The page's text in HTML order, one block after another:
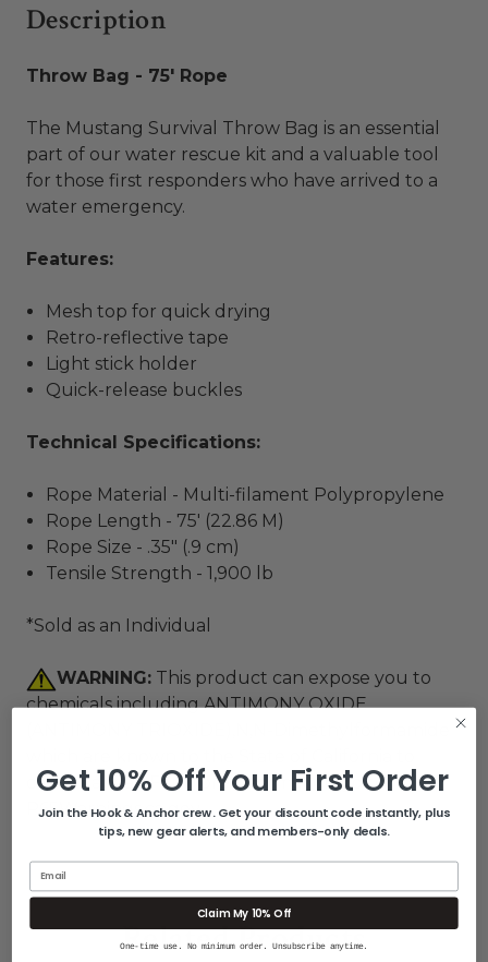
Description
Throw Bag - 75' Rope
The Mustang Survival Throw Bag is an essential
part of our water rescue kit and a valuable tool
for those first responders who have arrived to a
water emergency.
Features:
Mesh top for quick drying
Retro-reflective tape
Light stick holder
Quick-release buckles
Technical Specifications:
Rope Material - Multi-filament Polypropylene
Rope Length - 75' (22.86 M)
Rope Size - .35" (.9 cm)
Tensile Strength - 1,900 lb
*Sold as an Individual
WARNING: This product can expose you to
chemicals including ANTIMONY OXIDE
cause cancer. For more information go to
P65Warnings.ca.gov.
Related Products
Get 10% Off Your First Order
Join the Hook & Anchor crew. Get your discount code instantly, plus
tips, new gear alerts, and members-only deals.
Claim My 10% Off
One-time use. No minimum order. Unsubscribe anytime.